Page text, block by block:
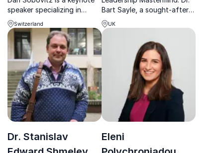
speaker specializing in
leadership, innovation, and
strategic growth. He
empowers teams to
enhance performance and
drive success.
Switzerland
Bart Sayle, a sought-after
advisor for Fortune 500
companies, cracks the code
to high performance.
UK
Dr. Stanislav
Eleni